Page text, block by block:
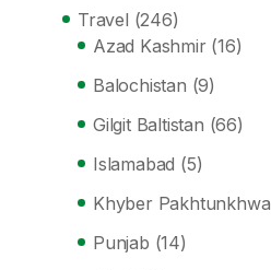
Travel (246)
Azad Kashmir (16)
Balochistan (9)
Gilgit Baltistan (66)
Islamabad (5)
Khyber Pakhtunkhwa
Punjab (14)